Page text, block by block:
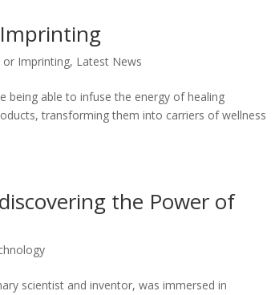
or Imprinting, Latest News
being able to infuse the energy of healing
transforming them into carriers of wellness
the Power of
scientist and inventor, was immersed in